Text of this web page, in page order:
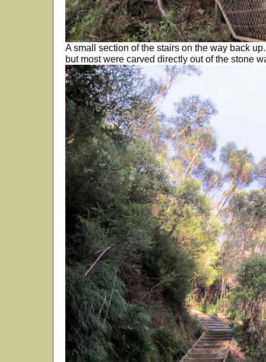
A small section of the stairs on the way back
but most were carved directly out of the stone